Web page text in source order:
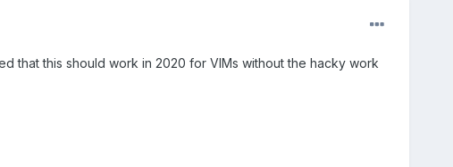
that this should work in 2020 for VIMs without the hacky work